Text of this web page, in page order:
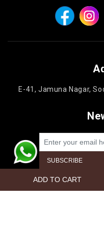
E-41, Jamuna Nagar,